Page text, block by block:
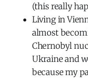
(this really
Living in
almost
Chernobyl
Ukraine and
because my